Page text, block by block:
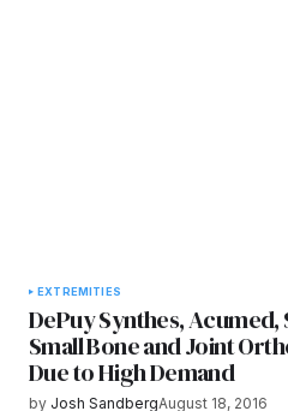
EXTREMITIES
DePuy Synthes,
Small Bone and Joint
Due to High Demand
by Josh SandbergAugust 18, 2016